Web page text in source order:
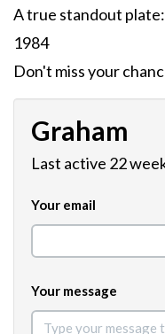
A true standout
1984
Don't miss your
Graham
Last active 22
Your email
Your message